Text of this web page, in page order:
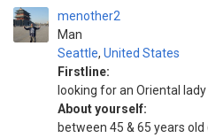
menother2
Man
Seattle, United States
Firstline:
looking for an Oriental lady
About yourself:
between 45 & 65 years